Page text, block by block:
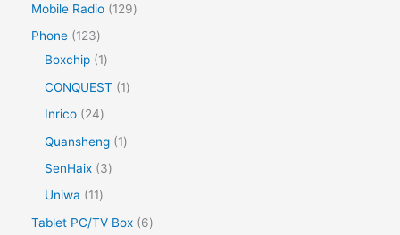
Mobile Radio
129
Phone
123
Boxchip
1
CONQUEST
1
Inrico
24
Quansheng
1
SenHaix
3
Uniwa
11
Tablet PC/TV Box
6